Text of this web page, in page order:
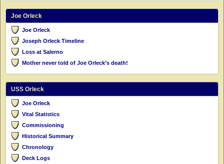
Joe Orleck
Joe Orleck
Joseph Orleck Timeline
Loss at Salerno
Mother never told of Joe Orleck’s death!
USS Orleck
Joe Orleck
Vital Statistics
Commissioning
Historical Summary
Chronology
Deck Logs